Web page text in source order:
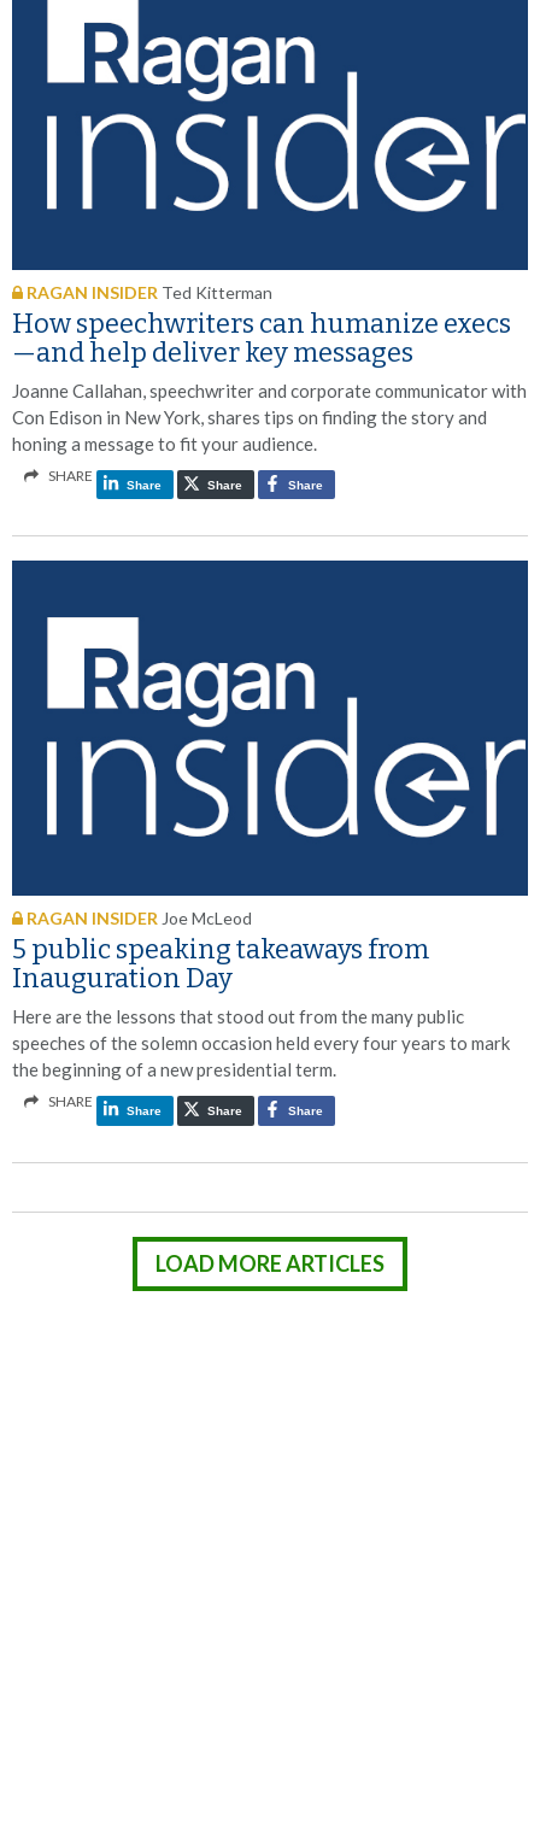
RAGAN INSIDER Ted Kitterman
How speechwriters can humanize execs
—and help deliver key messages
Joanne Callahan, speechwriter and corporate communicator with
Con Edison in New York, shares tips on finding the story and
honing a message to fit your audience.
SHARE
Share Share Share
RAGAN INSIDER Joe McLeod
5 public speaking takeaways from
Inauguration Day
Here are the lessons that stood out from the many public
speeches of the solemn occasion held every four years to mark
the beginning of a new presidential term.
SHARE
Share Share Share
LOAD MORE ARTICLES